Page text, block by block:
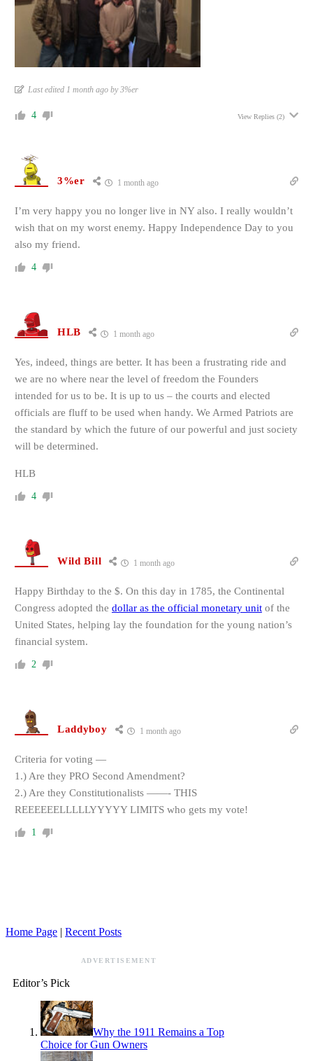
Last edited 1 month ago by 3%er
4 View Replies (2)
3%er 1 month ago
I’m very happy you no longer live in NY also. I really wouldn’t
wish that on my worst enemy. Happy Independence Day to you
also my friend.
4
HLB 1 month ago
Yes, indeed, things are better. It has been a frustrating ride and
we are no where near the level of freedom the Founders
intended for us to be. It is up to us – the courts and elected
officials are fluff to be used when handy. We Armed Patriots are
the standard by which the future of our powerful and just society
will be determined.
HLB
4
Wild Bill 1 month ago
Happy Birthday to the $. On this day in 1785, the Continental
Congress adopted the dollar as the official monetary unitof the
United States, helping lay the foundation for the young nation’s
financial system.
2
Laddyboy 1 month ago
Criteria for voting —
1.) Are they PRO Second Amendment?
2.) Are they Constitutionalists ——- THIS
REEEEEELLLLLYYYYY LIMITS who gets my vote!
1
Home Page | Recent Posts
ADVERTISEMENT
Editor’s Pick
Why the 1911 Remains a Top
Choice for Gun Owners